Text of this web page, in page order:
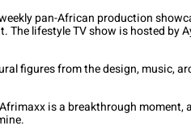
pan-African production
lifestyle TV show is hosted by
figures from the design, music,
is a breakthrough moment,